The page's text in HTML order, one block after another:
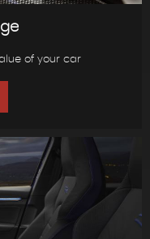
of your car